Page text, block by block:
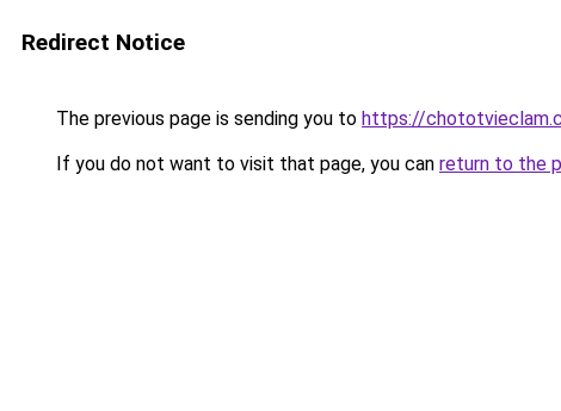
Redirect Notice
The previous page is sending you to https://
If you do not want to visit that page, you can return to the